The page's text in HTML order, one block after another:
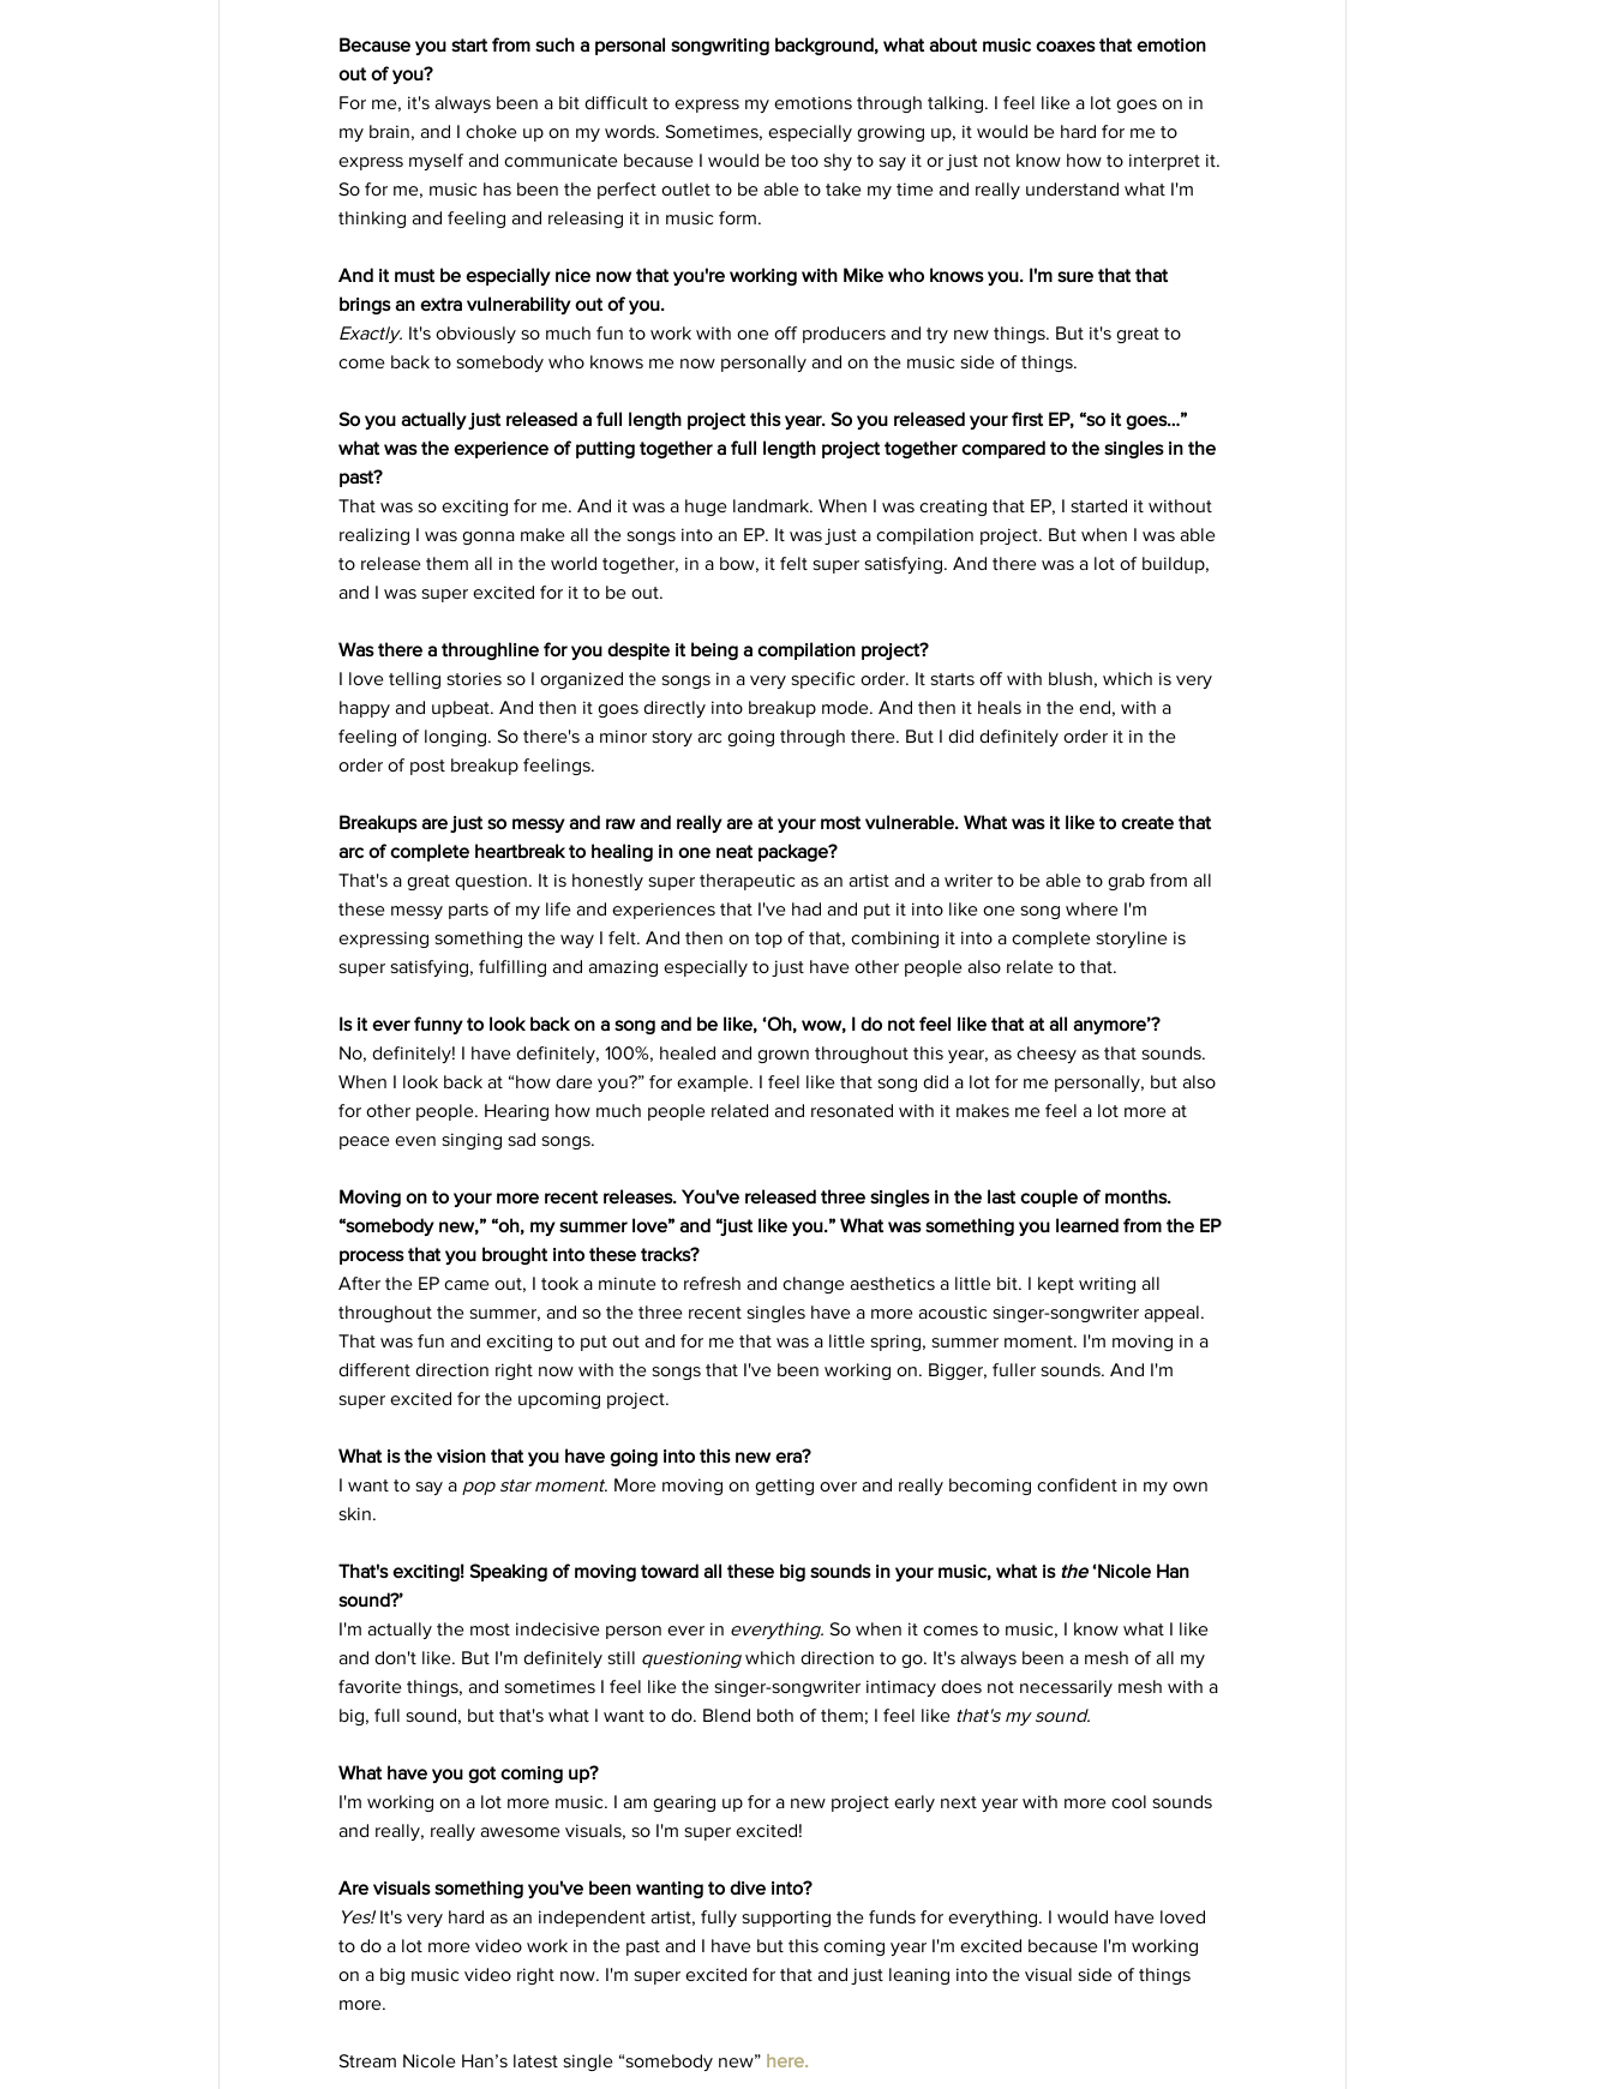
Because you start from such a personal songwriting background, what about music coaxes that emotion
out of you?
For me, it's always been a bit difficult to express my emotions through talking. I feel like a lot goes on in
my brain, and I choke up on my words. Sometimes, especially growing up, it would be hard for me to
express myself and communicate because I would be too shy to say it or just not know how to interpret it.
So for me, music has been the perfect outlet to be able to take my time and really understand what I'm
thinking and feeling and releasing it in music form.
And it must be especially nice now that you're working with Mike who knows you. I'm sure that that
brings an extra vulnerability out of you.
Exactly. It's obviously so much fun to work with one off producers and try new things. But it's great to
come back to somebody who knows me now personally and on the music side of things.
So you actually just released a full length project this year. So you released your first EP, “so it goes…”
what was the experience of putting together a full length project together compared to the singles in the
past?
That was so exciting for me. And it was a huge landmark. When I was creating that EP, I started it without
realizing I was gonna make all the songs into an EP. It was just a compilation project. But when I was able
to release them all in the world together, in a bow, it felt super satisfying. And there was a lot of buildup,
and I was super excited for it to be out.
Was there a throughline for you despite it being a compilation project?
I love telling stories so I organized the songs in a very specific order. It starts off with blush, which is very
happy and upbeat. And then it goes directly into breakup mode. And then it heals in the end, with a
feeling of longing. So there's a minor story arc going through there. But I did definitely order it in the
order of post breakup feelings.
Breakups are just so messy and raw and really are at your most vulnerable. What was it like to create that
arc of complete heartbreak to healing in one neat package?
That's a great question. It is honestly super therapeutic as an artist and a writer to be able to grab from all
these messy parts of my life and experiences that I've had and put it into like one song where I'm
expressing something the way I felt. And then on top of that, combining it into a complete storyline is
super satisfying, fulfilling and amazing especially to just have other people also relate to that.
Is it ever funny to look back on a song and be like, ‘Oh, wow, I do not feel like that at all anymore’?
No, definitely! I have definitely, 100%, healed and grown throughout this year, as cheesy as that sounds.
When I look back at “how dare you?” for example. I feel like that song did a lot for me personally, but also
for other people. Hearing how much people related and resonated with it makes me feel a lot more at
peace even singing sad songs.
Moving on to your more recent releases. You've released three singles in the last couple of months.
“somebody new,” “oh, my summer love” and “just like you.” What was something you learned from the EP
process that you brought into these tracks?
After the EP came out, I took a minute to refresh and change aesthetics a little bit. I kept writing all
throughout the summer, and so the three recent singles have a more acoustic singer-songwriter appeal.
That was fun and exciting to put out and for me that was a little spring, summer moment. I'm moving in a
different direction right now with the songs that I've been working on. Bigger, fuller sounds. And I'm
super excited for the upcoming project.
What is the vision that you have going into this new era?
I want to say a pop star moment. More moving on getting over and really becoming confident in my own
skin.
That's exciting! Speaking of moving toward all these big sounds in your music, what is the ‘Nicole Han
sound?’
I'm actually the most indecisive person ever in everything. So when it comes to music, I know what I like
and don't like. But I'm definitely still questioning which direction to go. It's always been a mesh of all my
favorite things, and sometimes I feel like the singer-songwriter intimacy does not necessarily mesh with a
big, full sound, but that's what I want to do. Blend both of them; I feel like that's my sound.
What have you got coming up?
I'm working on a lot more music. I am gearing up for a new project early next year with more cool sounds
and really, really awesome visuals, so I'm super excited!
Are visuals something you've been wanting to dive into?
Yes! It's very hard as an independent artist, fully supporting the funds for everything. I would have loved
to do a lot more video work in the past and I have but this coming year I'm excited because I'm working
on a big music video right now. I'm super excited for that and just leaning into the visual side of things
more.
Stream Nicole Han’s latest single “somebody new” here.